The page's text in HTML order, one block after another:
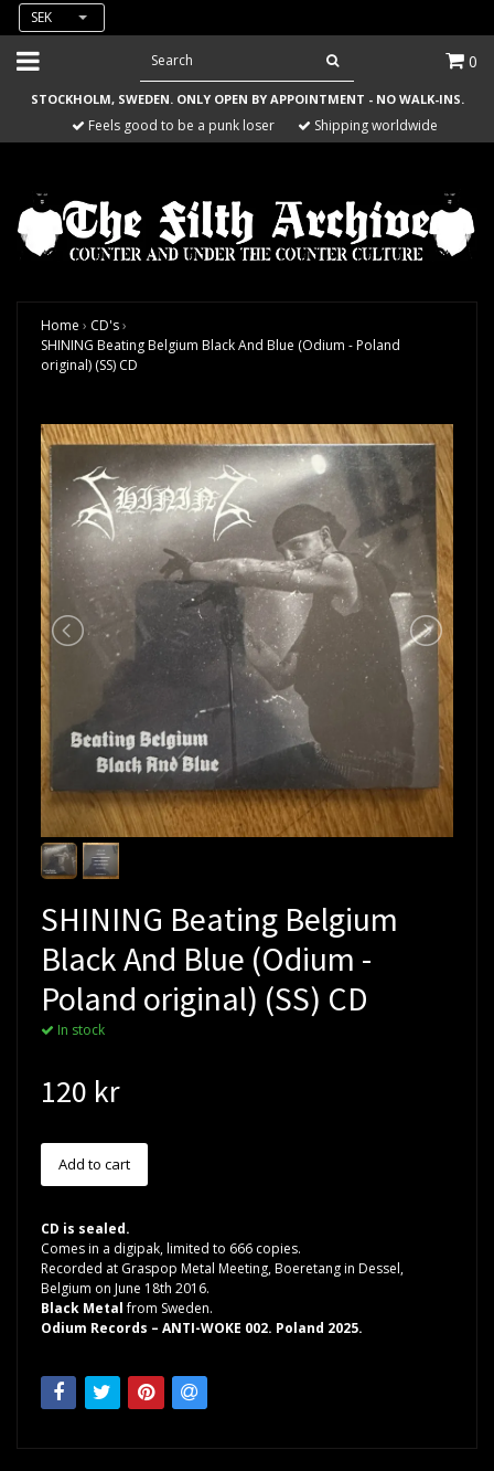
SEK
0
STOCKHOLM, SWEDEN. ONLY OPEN BY APPOINTMENT - NO WALK-INS.
Feels good to be a punk loser Shipping worldwide
Home › CD's›
SHINING Beating Belgium Black And Blue (Odium - Poland
original) (SS) CD
SHINING Beating Belgium
Black And Blue (Odium -
Poland original) (SS) CD
In stock
120 kr
CD is sealed.
Comes in a digipak, limited to 666 copies.
Recorded at Graspop Metal Meeting, Boeretang in Dessel,
Belgium on June 18th 2016.
Black Metalfrom Sweden.
Odium Records – ANTI-WOKE 002. Poland 2025.